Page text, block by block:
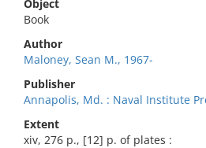
Object
Book
Author
Maloney, Sean M., 1967-
Publisher
Annapolis, Md. : Naval Institute
Extent
xiv, 276 p., [12] p. of plates :